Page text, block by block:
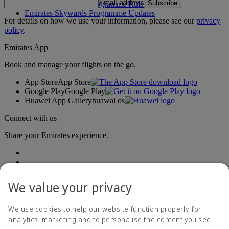
Emirates Skywards Programme Rules
Emirates Skywards Programme Updates
Email address Subscribe
For details on how we use your information, please see ourprivacy
policy.
Emirates App
Book and manage your flights on the go.
App StoreApp Store
Google PlayGoogle Play
Huawei App Galleryhuawai os
Connect with us
Share your Emirates experience.
Accessibility statement
We value your privacy
We use cookies to help our website function properly, for
analytics, marketing and to personalise the content you see.